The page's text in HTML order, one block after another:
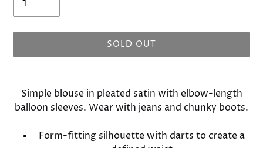
SOLD OUT
product
to
your
Simple blouse in pleated satin with elbow-length
balloon sleeves. Wear with jeans and chunky boots.
Form-fitting silhouette with darts to create a